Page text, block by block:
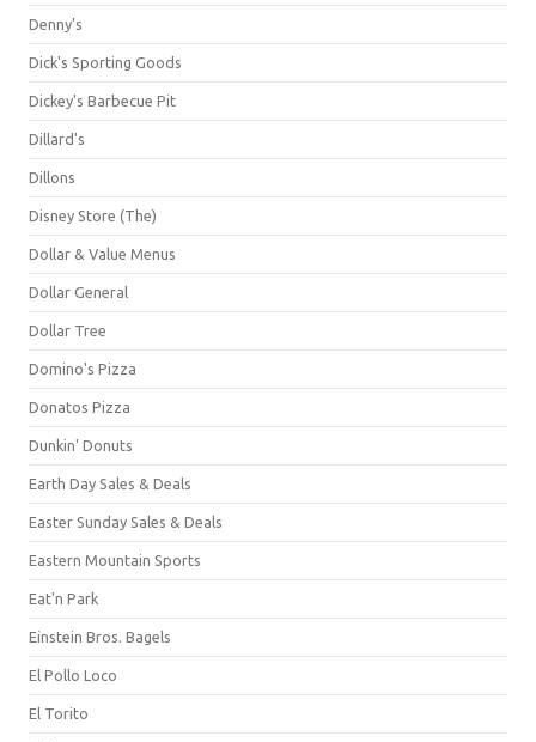
Denny's
Dick's Sporting Goods
Dickey's Barbecue Pit
Dillard's
Dillons
Disney Store (The)
Dollar & Value Menus
Dollar General
Dollar Tree
Domino's Pizza
Donatos Pizza
Dunkin' Donuts
Earth Day Sales & Deals
Easter Sunday Sales & Deals
Eastern Mountain Sports
Eat'n Park
Einstein Bros. Bagels
El Pollo Loco
El Torito